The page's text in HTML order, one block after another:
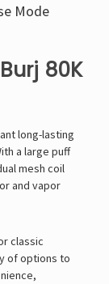
Mode
80K
long-lasting
a large puff
mesh coil
and vapor
classic
of options to